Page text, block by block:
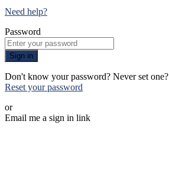
Need help?
Password
Sign in
Don't know your password? Never set one?
Reset your password
or
Email me a sign in link